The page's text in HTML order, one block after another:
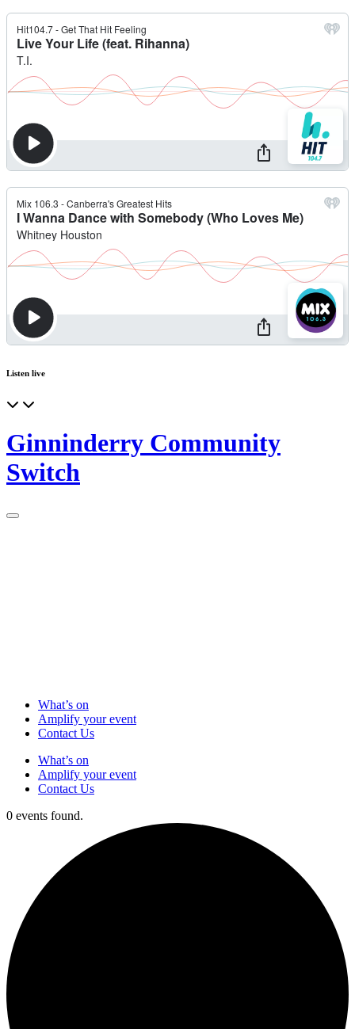
Listen live
Ginninderry Community
Switch
What’s on
Amplify your event
Contact Us
What’s on
Amplify your event
Contact Us
0 events found.